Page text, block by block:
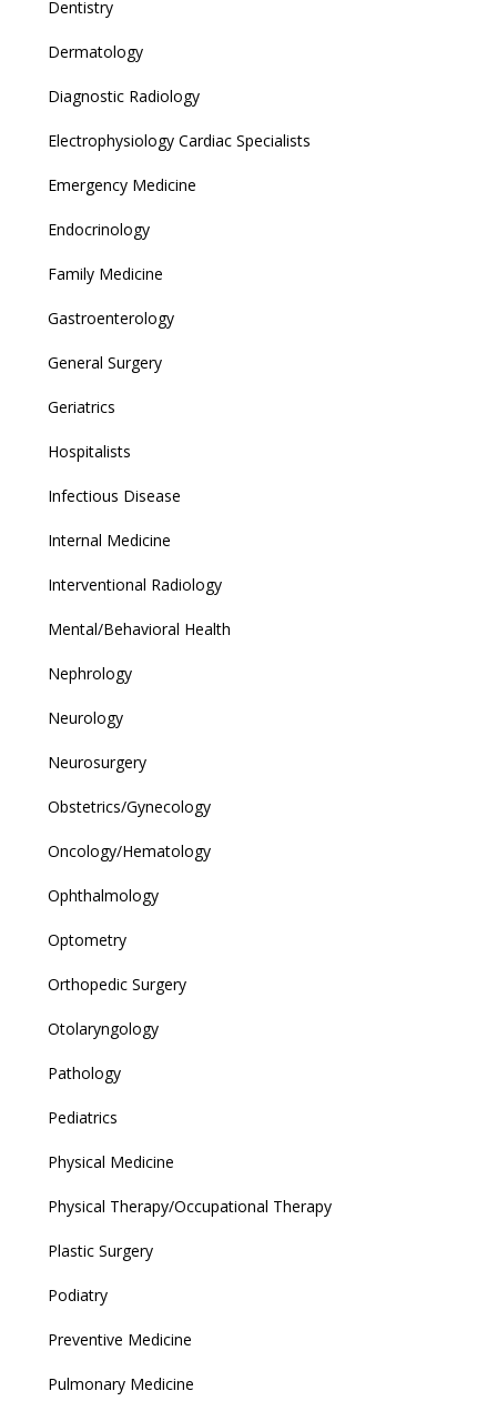
Dentistry
Dermatology
Diagnostic Radiology
Electrophysiology Cardiac Specialists
Emergency Medicine
Endocrinology
Family Medicine
Gastroenterology
General Surgery
Geriatrics
Hospitalists
Infectious Disease
Internal Medicine
Interventional Radiology
Mental/Behavioral Health
Nephrology
Neurology
Neurosurgery
Obstetrics/Gynecology
Oncology/Hematology
Ophthalmology
Optometry
Orthopedic Surgery
Otolaryngology
Pathology
Pediatrics
Physical Medicine
Physical Therapy/Occupational Therapy
Plastic Surgery
Podiatry
Preventive Medicine
Pulmonary Medicine